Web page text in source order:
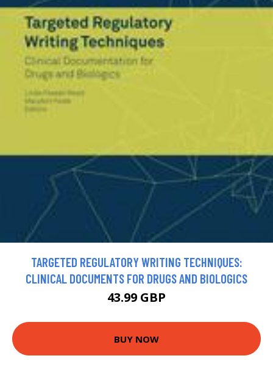
TARGETED REGULATORY WRITING TECHNIQUES:
CLINICAL DOCUMENTS FOR DRUGS AND BIOLOGICS
43.99 GBP
BUY NOW